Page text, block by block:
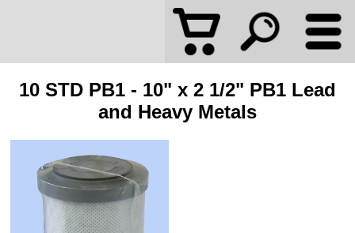
10 STD PB1 - 10" x 2 1/2" PB1 Lead
and Heavy Metals